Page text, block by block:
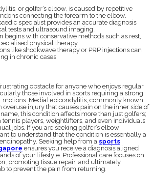
or golfer’s elbow, is caused by repetitive
connecting the forearm to the elbow.
specialist provides an accurate diagnosis
tests and ultrasound imaging.
begins with conservative methods such as rest,
physical therapy.
like shockwave therapy or PRP injections can
in chronic cases.
obstacle for anyone who enjoys regular
those involved in sports requiring a strong
motions. Medial epicondylitis, commonly known
overuse injury that causes pain on the inner side of
this condition affects more than just golfers;
tennis players, weightlifters, and even individuals
jobs. If you are seeking golfer’s elbow
to understand that the condition is essentially a
Seeking help from a sports
ensures you receive a diagnosis aligned
of your lifestyle. Professional care focuses on
promoting tissue repair, and ultimately
to prevent the pain from returning.